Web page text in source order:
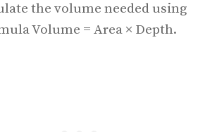
the volume needed using
Volume = Area × Depth.